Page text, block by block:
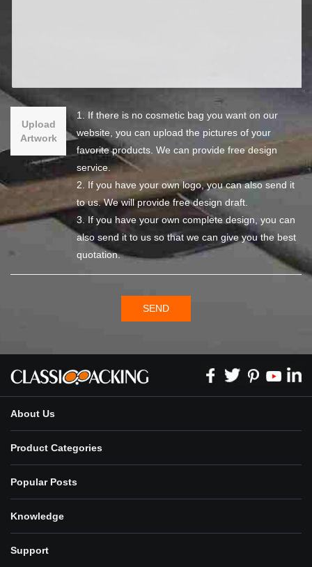
Upload
Artwork
1. If there is no cosmetic bag you want on our
website, you can upload the pictures of your
favorite products. We can provide free design
service.
2. If you have your own logo, you can also send it
to us. We will provide free design draft.
3. If you have your own complete design, you can
also send it to us so that we can give you the best
quotation.
SEND
About Us
Product Categories
Popular Posts
Knowledge
Support